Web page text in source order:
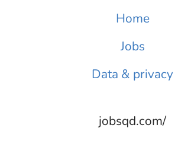
Home
Jobs
Data & privacy
jobsqd.com/